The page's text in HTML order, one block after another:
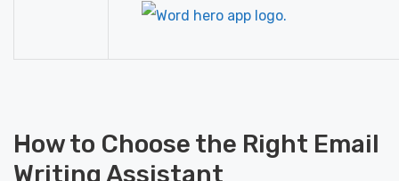
How to Choose the Right Email
Writing Assistant